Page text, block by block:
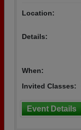
Location:
Details:
When:
Invited Classes:
Event Details